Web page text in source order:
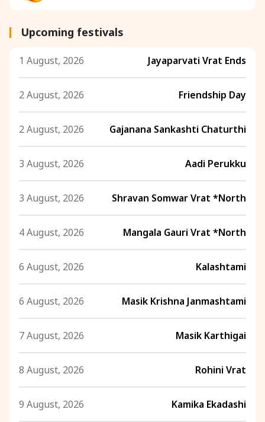
Upcoming festivals
1 August, 2026 Jayaparvati Vrat Ends
2 August, 2026 Friendship Day
2 August, 2026 Gajanana Sankashti Chaturthi
3 August, 2026 Aadi Perukku
3 August, 2026 Shravan Somwar Vrat *North
4 August, 2026 Mangala Gauri Vrat *North
6 August, 2026 Kalashtami
6 August, 2026 Masik Krishna Janmashtami
7 August, 2026 Masik Karthigai
8 August, 2026 Rohini Vrat
9 August, 2026 Kamika Ekadashi